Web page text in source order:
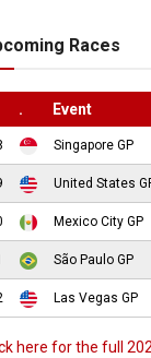
Races
. Event
Singapore GP
United States
Mexico City GP
São Paulo GP
Las Vegas GP
here for the full